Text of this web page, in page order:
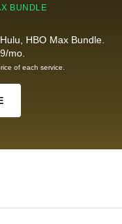
BUNDLE
HBO Max Bundle.
mo.
of each service.